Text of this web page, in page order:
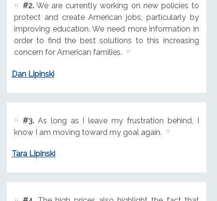
#2.We are currently working on new policies to
protect and create American jobs, particularly by
improving education. We need more information in
order to find the best solutions to this increasing
concern for American families.
Dan Lipinski
#3.As long as I leave my frustration behind, I
know I am moving toward my goal again.
Tara Lipinski